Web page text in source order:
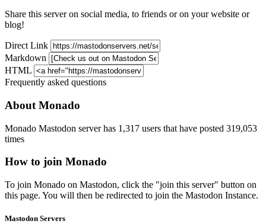
Share this server on social media, to friends or on your website or
blog!
Direct Link
Markdown
HTML
Frequently asked questions
About Monado
Monado Mastodon server has 1,317 users that have posted 319,053
times
How to join Monado
To join Monado on Mastodon, click the "join this server" button on
this page. You will then be redirected to join the Mastodon Instance.
Mastodon Servers